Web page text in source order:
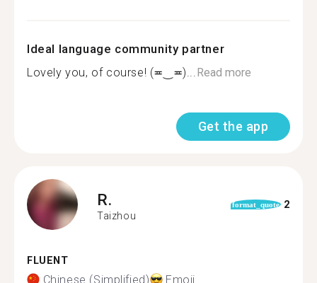
Ideal language community partner
Lovely you, of course! (≖‿≖)...Read more
Get the app
R.
Taizhou
format_quote 2
FLUENT
Chinese (Simplified) Emoji